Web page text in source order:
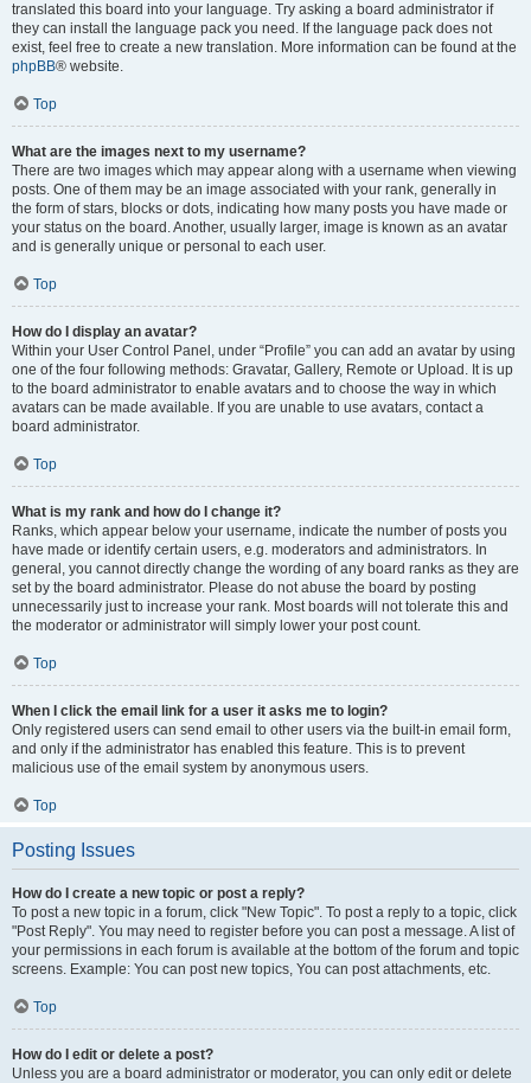
translated this board into your language. Try asking a board administrator if
they can install the language pack you need. If the language pack does not
exist, feel free to create a new translation. More information can be found at the
phpBB® website.
Top
What are the images next to my username?
There are two images which may appear along with a username when viewing
posts. One of them may be an image associated with your rank, generally in
the form of stars, blocks or dots, indicating how many posts you have made or
your status on the board. Another, usually larger, image is known as an avatar
and is generally unique or personal to each user.
Top
How do I display an avatar?
Within your User Control Panel, under “Profile” you can add an avatar by using
one of the four following methods: Gravatar, Gallery, Remote or Upload. It is up
to the board administrator to enable avatars and to choose the way in which
avatars can be made available. If you are unable to use avatars, contact a
board administrator.
Top
What is my rank and how do I change it?
Ranks, which appear below your username, indicate the number of posts you
have made or identify certain users, e.g. moderators and administrators. In
general, you cannot directly change the wording of any board ranks as they are
set by the board administrator. Please do not abuse the board by posting
unnecessarily just to increase your rank. Most boards will not tolerate this and
the moderator or administrator will simply lower your post count.
Top
When I click the email link for a user it asks me to login?
Only registered users can send email to other users via the built-in email form,
and only if the administrator has enabled this feature. This is to prevent
malicious use of the email system by anonymous users.
Top
Posting Issues
How do I create a new topic or post a reply?
To post a new topic in a forum, click "New Topic". To post a reply to a topic, click
"Post Reply". You may need to register before you can post a message. A list of
your permissions in each forum is available at the bottom of the forum and topic
screens. Example: You can post new topics, You can post attachments, etc.
Top
How do I edit or delete a post?
Unless you are a board administrator or moderator, you can only edit or delete